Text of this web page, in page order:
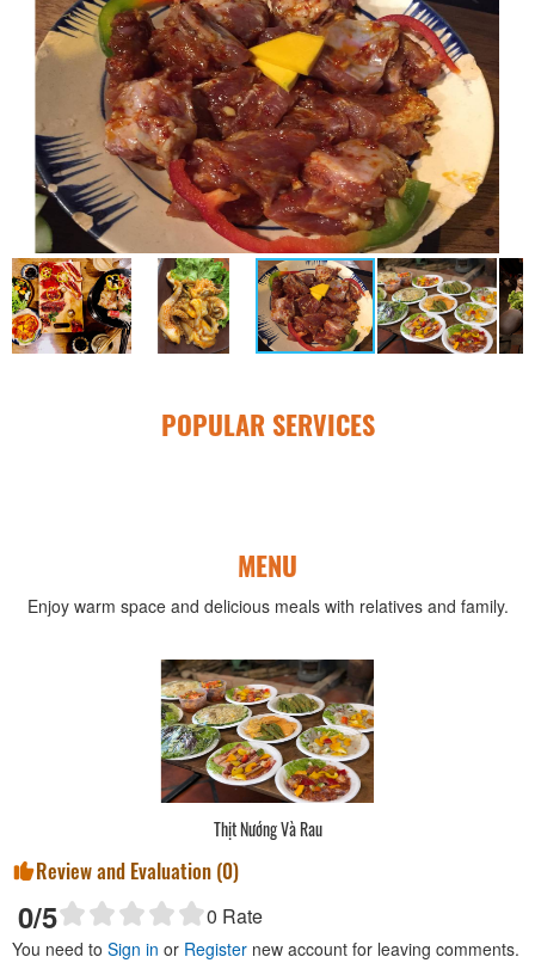
POPULAR SERVICES
MENU
Enjoy warm space and delicious meals with relatives and family.
Thịt Nướng Và Rau
Review and Evaluation (0)
0/5 0 Rate
You need to Sign in or Register new account for leaving comments.